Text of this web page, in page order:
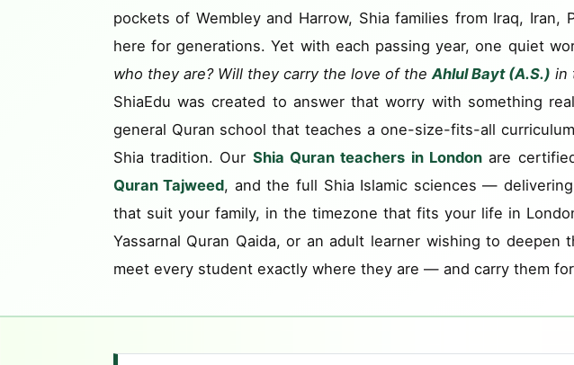
pockets of Wembley and Harrow, Shia families from Iraq,
here for generations. Yet with each passing year, one quiet
who they are? Will they carry the love of theAhlul Bayt (A.S.) in
ShiaEdu was created to answer that worry with something
general Quran school that teaches a one-size-fits-all
Shia tradition. Our Shia Quran teachers in London are
Quran Tajweed, and the full Shia Islamic sciences —
that suit your family, in the timezone that fits your life in
Yassarnal Quran Qaida, or an adult learner wishing to deepen
meet every student exactly where they are — and carry them